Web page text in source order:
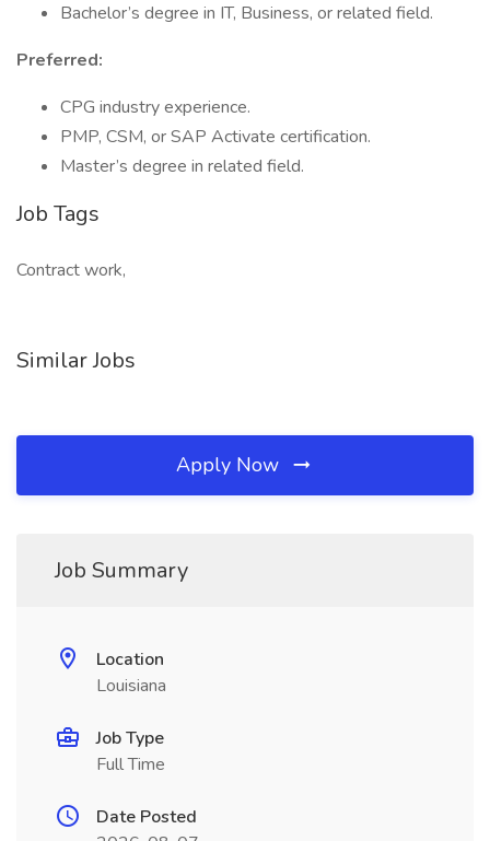
Bachelor’s degree in IT, Business, or related field.
Preferred:
CPG industry experience.
PMP, CSM, or SAP Activate certification.
Master’s degree in related field.
Job Tags
Contract work,
Similar Jobs
Apply Now
Job Summary
Location
Louisiana
Job Type
Full Time
Date Posted